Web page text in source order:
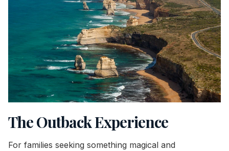
The Outback Experience
For families seeking something magical and